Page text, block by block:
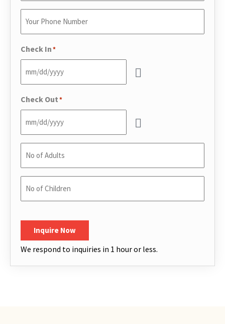
Email*
Check In*
Check Out*
Adults*
Inquire Now
We respond to inquiries in 1 hour or less.